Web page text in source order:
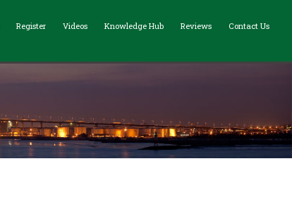
Register Videos Knowledge Hub Reviews Contact Us